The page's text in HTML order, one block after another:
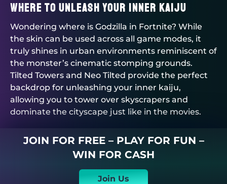
Where to Unleash Your Inner Kaiju
Wondering where is Godzilla in Fortnite? While
the skin can be used across all game modes, it
truly shines in urban environments reminiscent of
the monster’s cinematic stomping grounds.
Tilted Towers and Neo Tilted provide the perfect
backdrop for unleashing your inner kaiju,
allowing you to tower over skyscrapers and
dominate the cityscape just like in the movies.
JOIN FOR FREE – PLAY FOR FUN –
WIN FOR CASH
Join Us